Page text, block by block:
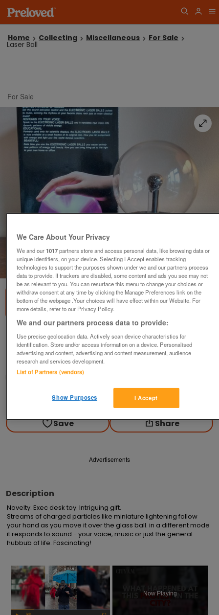
Home Collecting Miscellaneous For Sale
Laser Ball
For Sale
1of2
Laser Ball
£10
Leominster, Herefordshire
D
Contact seller
Save Share
Advertisements
Description
Novelty. Exec desk toy. Intriguing gift.
Streams of charged particles like miniature lightening follow
your hand as you move it over the glass ball. in a different mode
it responds to sound - your voice, music or just the general
hubbub of life. Fascinating!
×
Now Playing
We Care About Your Privacy
We and our1017partners store and access personal data, like browsing data or
unique identifiers, on your device. Selecting I Accept enables tracking
technologies to support the purposes shown under we and our partners process
data to provide. If trackers are disabled, some content and ads you see may not
be as relevant to you. You can resurface this menu to change your choices or
withdraw consent at any time by clicking the Manage Preferences link on the
bottom of the webpage .Your choices will have effect within our Website. For
more details, refer to our Privacy Policy.
We and our partners process data to provide:
Use precise geolocation data. Actively scan device characteristics for
identification. Store and/or access information on a device. Personalised
advertising and content, advertising and content measurement, audience
research and services development.
List of Partners (vendors)
I Accept
Show Purposes